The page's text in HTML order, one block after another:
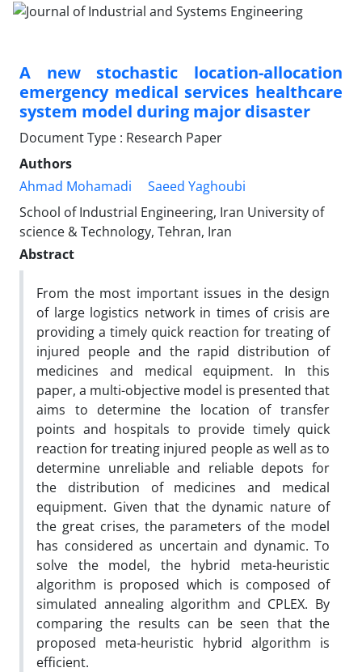
A new stochastic location-allocation
emergency medical services healthcare
system model during major disaster
Document Type : Research Paper
Authors
Ahmad Mohamadi
Saeed Yaghoubi
School of Industrial Engineering, Iran University of
science & Technology, Tehran, Iran
Abstract
From the most important issues in the design
of large logistics network in times of crisis are
providing a timely quick reaction for treating of
injured people and the rapid distribution of
medicines and medical equipment. In this
paper, a multi-objective model is presented that
aims to determine the location of transfer
points and hospitals to provide timely quick
reaction for treating injured people as well as to
determine unreliable and reliable depots for
the distribution of medicines and medical
equipment. Given that the dynamic nature of
the great crises, the parameters of the model
has considered as uncertain and dynamic. To
solve the model, the hybrid meta-heuristic
algorithm is proposed which is composed of
simulated annealing algorithm and CPLEX. By
comparing the results can be seen that the
proposed meta-heuristic hybrid algorithm is
efficient.